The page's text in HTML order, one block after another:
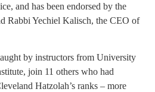
and has been endorsed by the
Rabbi Yechiel Kalisch, the CEO of
by instructors from University
join 11 others who had
Hatzolah’s ranks – more